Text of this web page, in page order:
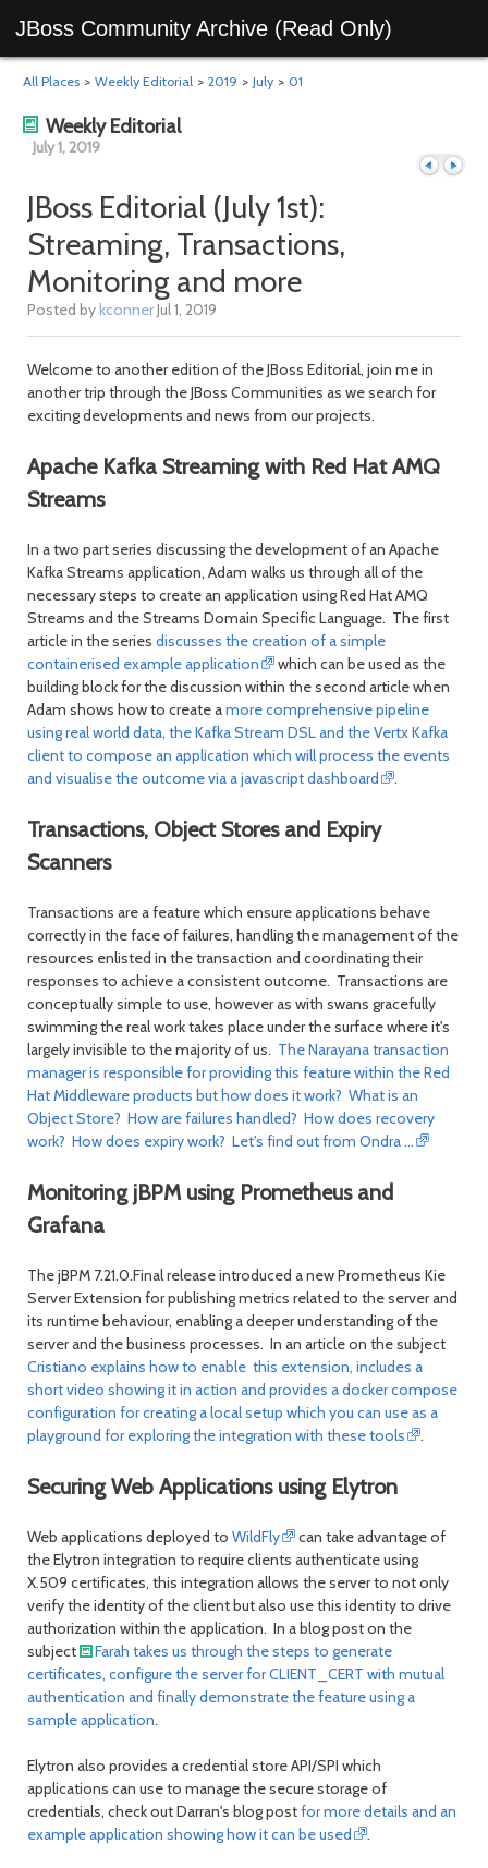
JBoss Community Archive (Read Only)
All Places > Weekly Editorial > 2019 > July > 01
Weekly Editorial
July 1, 2019
JBoss Editorial (July 1st):
Streaming, Transactions,
Monitoring and more
Posted bykconnerJul 1, 2019
Welcome to another edition of the JBoss Editorial, join me in
another trip through the JBoss Communities as we search for
exciting developments and news from our projects.
Apache Kafka Streaming with Red Hat AMQ
Streams
In a two part series discussing the development of an Apache
Kafka Streams application, Adam walks us through all of the
necessary steps to create an application using Red Hat AMQ
Streams and the Streams Domain Specific Language. The first
article in the series discusses the creation of a simple
containerised example application
which can be used as the
building block for the discussion within the second article when
Adam shows how to create amore comprehensive pipeline
using real world data, the Kafka Stream DSL and the Vertx Kafka
client to compose an application which will process the events
and visualise the outcome via a javascript dashboard
.
Transactions, Object Stores and Expiry
Scanners
Transactions are a feature which ensure applications behave
correctly in the face of failures, handling the management of the
resources enlisted in the transaction and coordinating their
responses to achieve a consistent outcome. Transactions are
conceptually simple to use, however as with swans gracefully
swimming the real work takes place under the surface where it's
largely invisible to the majority of us. The Narayana transaction
manager is responsible for providing this feature within the Red
Hat Middleware products but how does it work? What is an
Object Store? How are failures handled? How does recovery
work? How does expiry work? Let's find out from Ondra ...
Monitoring jBPM using Prometheus and
Grafana
The jBPM 7.21.0.Final release introduced a new Prometheus Kie
Server Extension for publishing metrics related to the server and
its runtime behaviour, enabling a deeper understanding of the
server and the business processes. In an article on the subject
Cristiano explains how to enable this extension, includes a
short video showing it in action and provides a docker compose
configuration for creating a local setup which you can use as a
playground for exploring the integration with these tools
.
Securing Web Applications using Elytron
Web applications deployed to WildFly
can take advantage of
the Elytron integration to require clients authenticate using
X.509 certificates, this integration allows the server to not only
verify the identity of the client but also use this identity to drive
authorization within the application. In a blog post on the
subject
Farah takes us through the steps to generate
certificates, configure the server for CLIENT_CERT with mutual
authentication and finally demonstrate the feature using a
sample application.
Elytron also provides a credential store API/SPI which
applications can use to manage the secure storage of
credentials, check out Darran's blog postfor more details and an
example application showing how it can be used
.